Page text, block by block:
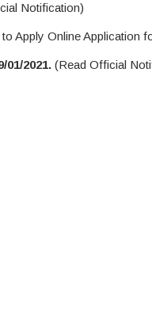
Notification)
to Apply Online Application
2021. (Read Official